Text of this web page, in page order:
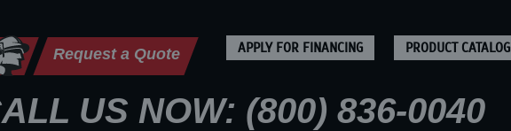
Request a Quote APPLY FOR FINANCING PRODUCT CATALOG
US NOW: (800) 836-0040